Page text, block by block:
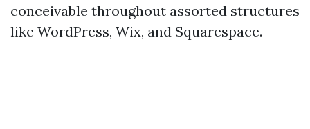
conceivable throughout assorted structures
like WordPress, Wix, and Squarespace.